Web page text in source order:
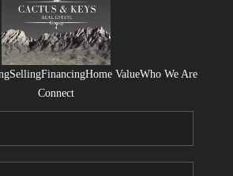
SellingFinancingHome ValueWho We Are
Connect